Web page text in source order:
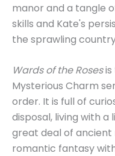
manor and a tangle
skills and Kate's
the sprawling
Wards of the Rosesis
Mysterious Charm
order. It is full of
disposal, living with
great deal of ancient
romantic fantasy